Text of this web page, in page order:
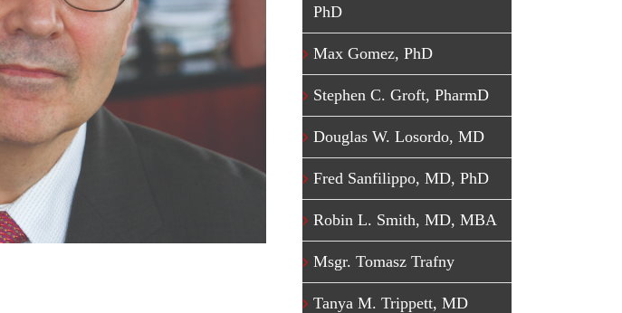
PhD
Max Gomez, PhD
Stephen C. Groft, PharmD
Douglas W. Losordo, MD
Fred Sanfilippo, MD, PhD
Robin L. Smith, MD, MBA
Msgr. Tomasz Trafny
Tanya M. Trippett, MD